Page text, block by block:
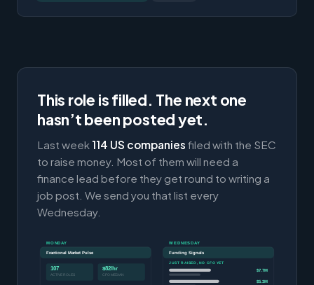
This role is filled. The next one
hasn’t been posted yet.
Last week 114 US companies filed with the SEC
to raise money. Most of them will need a
finance lead before they get round to writing a
job post. We send you that list every
Wednesday.
MONDAY
Fractional Market Pulse
107
ACTIVE ROLES
$82/hr
CFO MEDIAN
WEDNESDAY
Funding Signals
JUST RAISED, NO CFO YET
$7.7M
$5.3M